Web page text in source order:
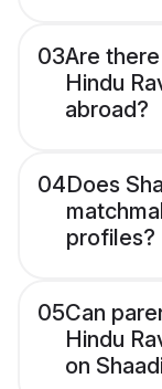
03Are
Hindu
abroad?
04Does
profiles?
05Can
Hindu
on